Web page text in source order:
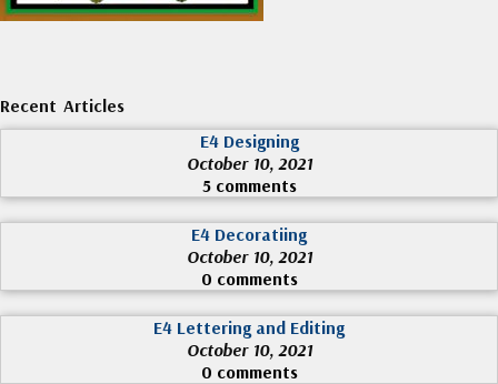
Recent Articles
E4 Designing
October 10, 2021
5 comments
E4 Decoratiing
October 10, 2021
0 comments
E4 Lettering and Editing
October 10, 2021
0 comments